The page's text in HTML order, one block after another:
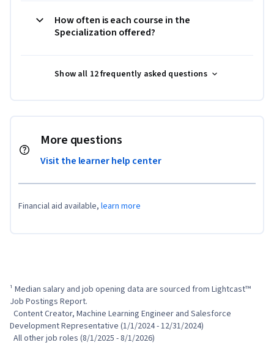
How often is each course in the
Specialization offered?
Show all 12 frequently asked questions
More questions
Visit the learner help center
Financial aid available, learn more
¹ Median salary and job opening data are sourced from Lightcast™
Job Postings Report.
Development Representative (1/1/2024 - 12/31/2024)
  All other job roles (8/1/2025 - 8/1/2026)